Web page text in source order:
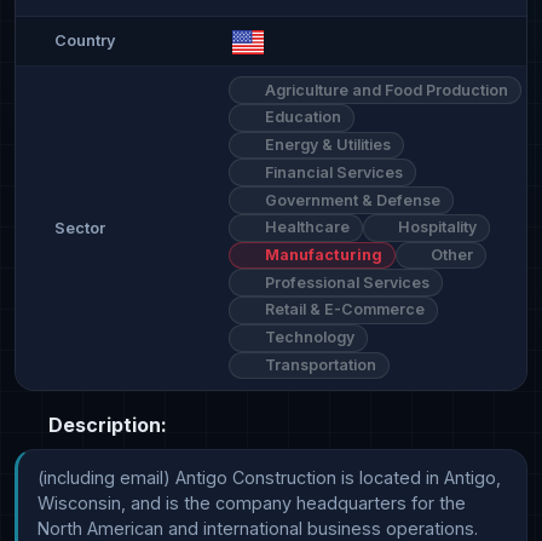
Country
Sector
Agriculture and Food Production
Education
Energy & Utilities
Financial Services
Government & Defense
Healthcare
Hospitality
Manufacturing
Other
Professional Services
Retail & E-Commerce
Technology
Transportation
Description:
(including email) Antigo Construction is located in Antigo,
Wisconsin, and is the company headquarters for the
North American and international business operations.